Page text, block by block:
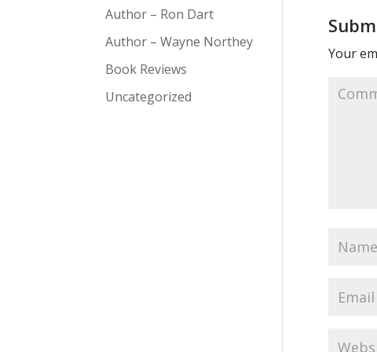
Your
Author – Ron Dart
Author – Wayne Northey
Book Reviews
Uncategorized